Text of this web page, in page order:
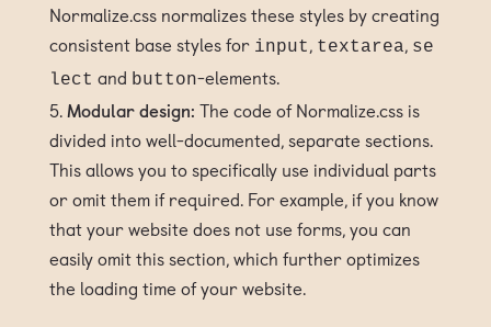
Normalize.css normalizes these styles by creating
consistent base styles for input, textarea, se
lect and button-elements.
Modular design: The code of Normalize.css is
divided into well-documented, separate sections.
This allows you to specifically use individual parts
or omit them if required. For example, if you know
that your website does not use forms, you can
easily omit this section, which further optimizes
the loading time of your website.